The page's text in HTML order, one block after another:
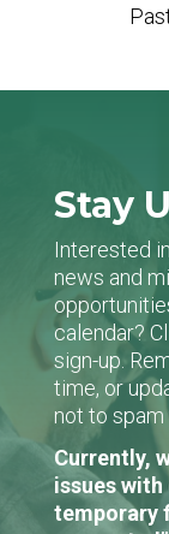
Stay
Interested
news and
calendar?
sign-up.
time, or
not to spam
Currently,
issues with
temporary